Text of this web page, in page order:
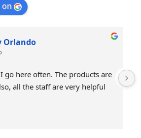
on
Orlando
go here often. The products are
all the staff are very helpful